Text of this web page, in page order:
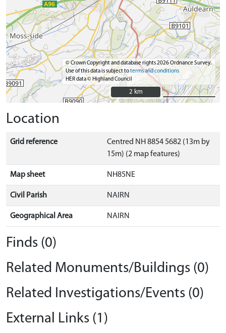
© Crown Copyright and database rights 2026 Ordnance Survey.
Use of this data is subject toterms and conditions
HER data © Highland Council
2 km
2 km
Location
Grid reference
Centred NH 8854 5682 (13m by
15m) (2 map features)
Map sheet NH85NE
Civil Parish NAIRN
Geographical Area NAIRN
Finds (0)
Related Monuments/Buildings (0)
Related Investigations/Events (0)
External Links (1)